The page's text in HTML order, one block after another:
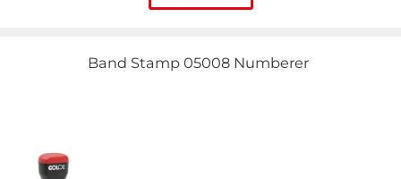
Band Stamp 05008 Numberer